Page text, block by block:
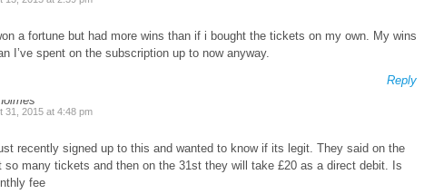
a fortune but had more wins than if i bought the tickets on my own. My wins
I’ve spent on the subscription up to now anyway.
Reply
31, 2015 at 4:48 pm
recently signed up to this and wanted to know if its legit. They said on the
so many tickets and then on the 31st they will take £20 as a direct debit. Is
fee